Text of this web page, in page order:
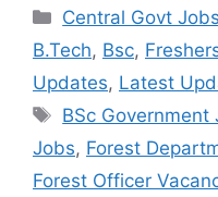
Categories
Central Govt Jobs
B.Tech, Bsc,
Updates, Latest
Tags
BSc Government
Jobs, Forest
Forest Officer